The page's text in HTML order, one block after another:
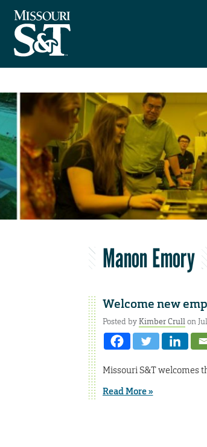
Manon Emory
Welcome new
Posted byKimber Crullon
Missouri S&T welcomes
Read More »